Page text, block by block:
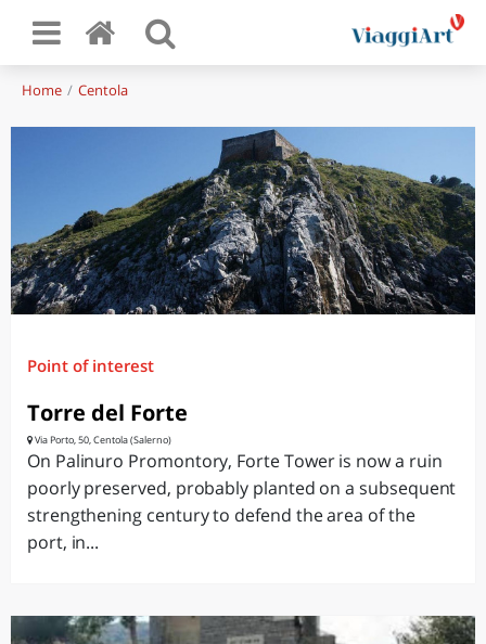
Home Centola
Point of interest
Torre del Forte
Via Porto, 50, Centola (Salerno)
On Palinuro Promontory, Forte Tower is now a ruin
poorly preserved, probably planted on a subsequent
strengthening century to defend the area of the
port, in...